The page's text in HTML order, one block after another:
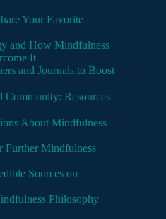
Your Favorite
and How Mindfulness
It
and Journals to Boost
Community: Resources
About Mindfulness
Further Mindfulness
Sources on
Philosophy